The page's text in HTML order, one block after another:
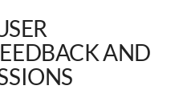
AND